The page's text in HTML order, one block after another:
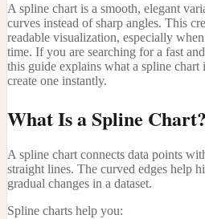
A spline chart is a smooth, elegant
curves instead of sharp angles. This
readable visualization, especially
time. If you are searching for a fast
this guide explains what a spline
create one instantly.
What Is a Spline Chart?
A spline chart connects data points
straight lines. The curved edges help
gradual changes in a dataset.
Spline charts help you: